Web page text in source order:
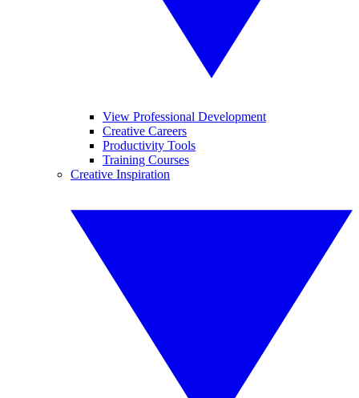
View Professional Development
Creative Careers
Productivity Tools
Training Courses
Creative Inspiration